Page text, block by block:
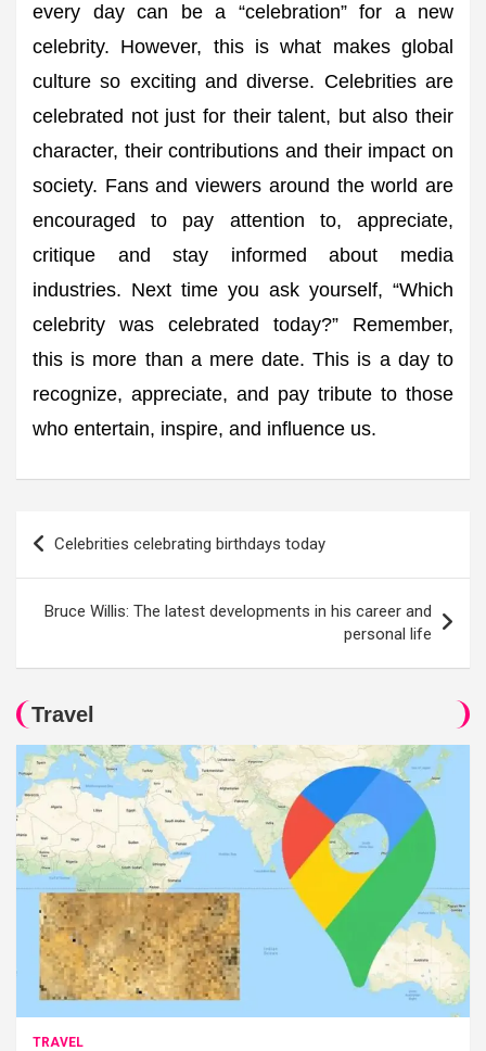
every day can be a “celebration” for a new
celebrity. However, this is what makes global
culture so exciting and diverse. Celebrities are
celebrated not just for their talent, but also their
character, their contributions and their impact on
society. Fans and viewers around the world are
encouraged to pay attention to, appreciate,
critique and stay informed about media
industries. Next time you ask yourself, “Which
celebrity was celebrated today?” Remember,
this is more than a mere date. This is a day to
recognize, appreciate, and pay tribute to those
who entertain, inspire, and influence us.
Post
Celebrities celebrating birthdays today
Bruce Willis: The latest developments in his career and
personal life
Travel
TRAVEL